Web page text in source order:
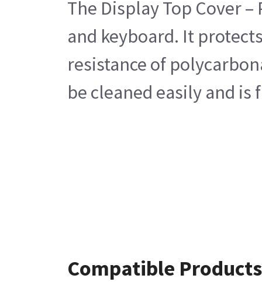
The Display Top Cover
and keyboard. It
resistance of
be cleaned easily and
Compatible Products